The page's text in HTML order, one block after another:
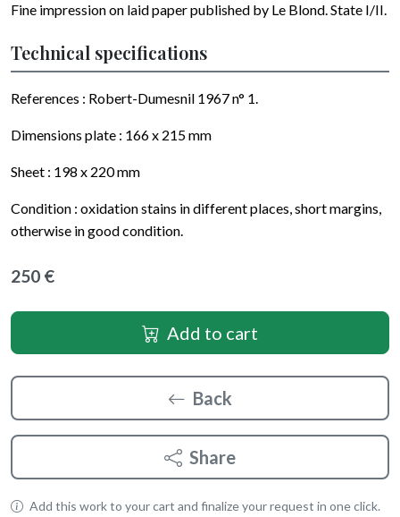
Fine impression on laid paper published by Le Blond. State I/II.
Technical specifications
References : Robert-Dumesnil 1967 n° 1.
Dimensions plate : 166 x 215 mm
Sheet : 198 x 220 mm
Condition : oxidation stains in different places, short margins,
otherwise in good condition.
250 €
Add to cart
Back
Share
Add this work to your cart and finalize your request in one click.